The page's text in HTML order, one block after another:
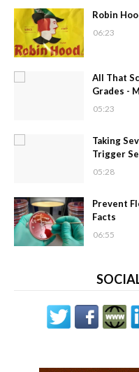
Robin
06:23
All That
Grades -
05:23
Taking
Trigger
05:28
Prevent
Facts
06:55